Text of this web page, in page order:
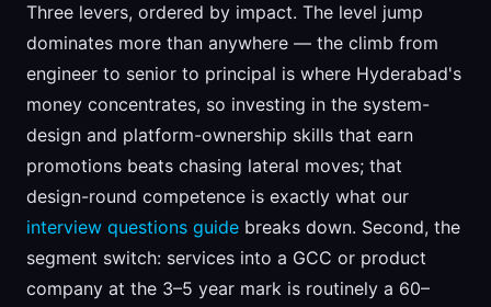
Three levers, ordered by impact. The level jump
dominates more than anywhere — the climb from
engineer to senior to principal is where Hyderabad's
money concentrates, so investing in the system-
design and platform-ownership skills that earn
promotions beats chasing lateral moves; that
design-round competence is exactly what our
interview questions guide breaks down. Second, the
segment switch: services into a GCC or product
company at the 3–5 year mark is routinely a 60–